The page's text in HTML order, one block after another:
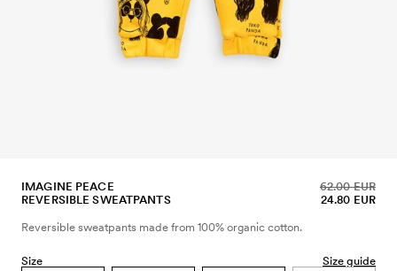
IMAGINE PEACE
REVERSIBLE SWEATPANTS
24.80 EUR
62.00 EUR
Reversible sweatpants made from 100% organic cotton.
Size Size guide